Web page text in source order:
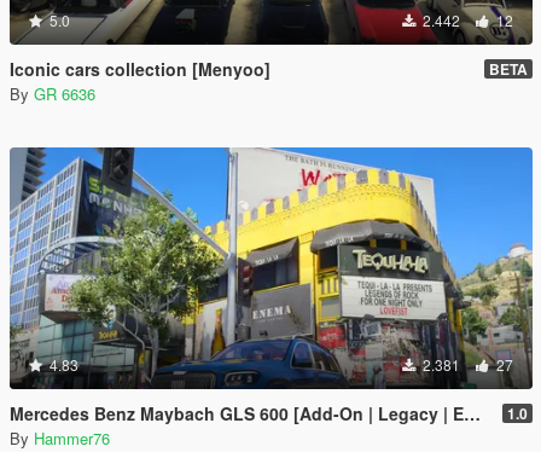
5.0 2.442 12
Iconic cars collection [Menyoo] BETA
By GR 6636
4.83 2.381 27
Mercedes Benz Maybach GLS 600 [Add-On | Legacy | Enhanced] 1.0
By Hammer76